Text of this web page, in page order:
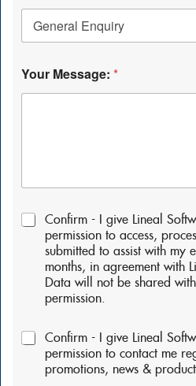
Your Message: *
P
o
Confirm - I give Lineal
permission to access,
submitted to assist with my
months, in agreement with
Data will not be shared
permission.
P
Confirm - I give Lineal
permission to contact me
promotions, news &